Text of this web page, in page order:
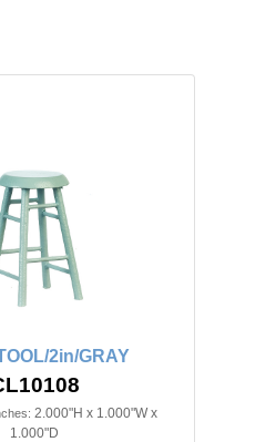
2in/GRAY
2.000"H x 1.000"W x
1.000"D